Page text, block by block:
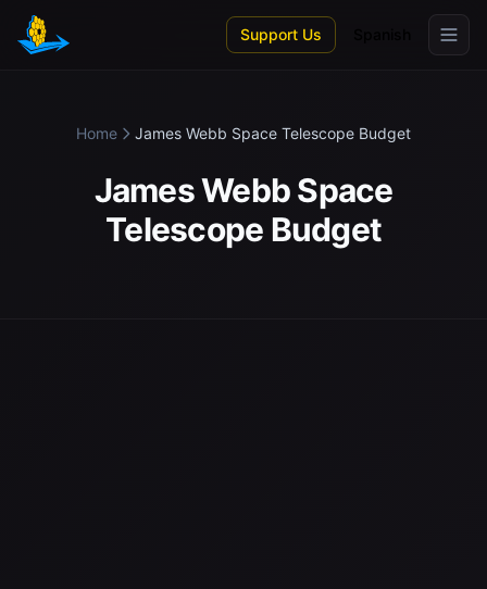
Skip to main content
Support Us
Home James Webb Space Telescope Budget
James Webb Space
Telescope Budget